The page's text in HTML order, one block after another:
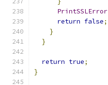
PrintSSLError
return false;
}
}
return true;
}